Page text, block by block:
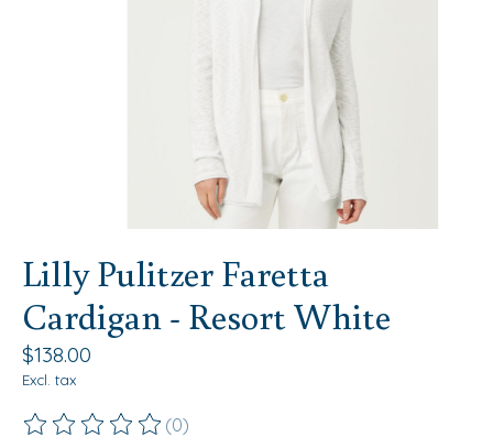
Lilly Pulitzer Faretta
Cardigan - Resort White
$138.00
Excl. tax
The rating of this product is
(0)